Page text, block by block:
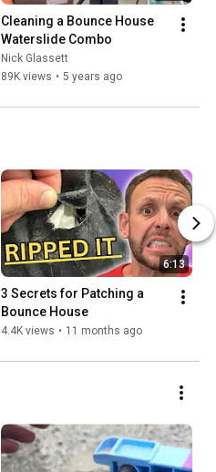
Cleaning a Bounce House
Waterslide Combo
Nick Glassett
89K views • 5 years ago
6:13
3 Secrets for Patching a
Bounce House
4.4K views • 11 months ago